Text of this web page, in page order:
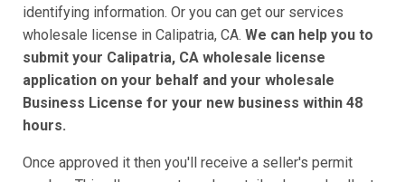
identifying information. Or you can get our services
wholesale license in Calipatria, CA. We can help you to
submit your Calipatria, CA wholesale license
application on your behalf and your wholesale
Business License for your new business within 48
hours.
Once approved it then you'll receive a seller's permit